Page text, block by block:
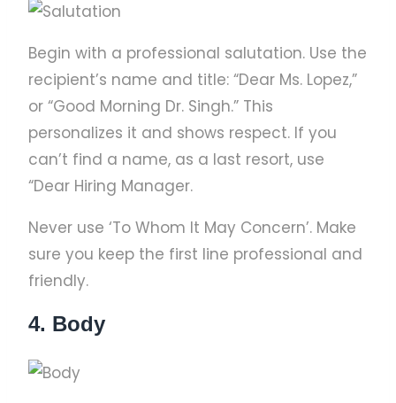
Begin with a professional salutation. Use the
recipient’s name and title: “Dear Ms. Lopez,”
or “Good Morning Dr. Singh.” This
personalizes it and shows respect. If you
can’t find a name, as a last resort, use
“Dear Hiring Manager.
Never use ‘To Whom It May Concern’. Make
sure you keep the first line professional and
friendly.
4. Body